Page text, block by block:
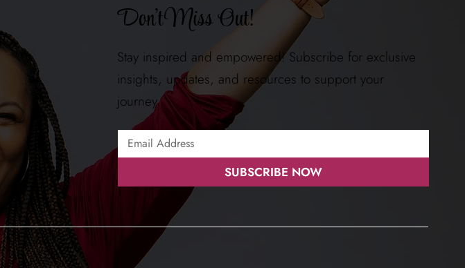
Don't Miss Out!
Stay inspired and empowered! Subscribe for exclusive
insights, updates, and resources to support your
journey.
SUBSCRIBE NOW